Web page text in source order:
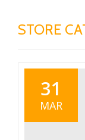
STORE
31
MAR